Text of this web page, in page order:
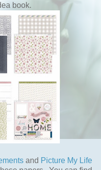
book.
and Picture My Life